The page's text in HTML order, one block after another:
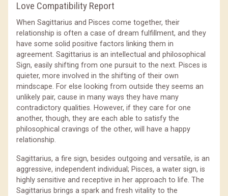
Love Compatibility Report
When Sagittarius and Pisces come together, their
relationship is often a case of dream fulfillment, and they
have some solid positive factors linking them in
agreement. Sagittarius is an intellectual and philosophical
Sign, easily shifting from one pursuit to the next. Pisces is
quieter, more involved in the shifting of their own
mindscape. For else looking from outside they seems an
unlikely pair, cause in many ways they have many
contradictory qualities. However, if they care for one
another, though, they are each able to satisfy the
philosophical cravings of the other, will have a happy
relationship.
Sagittarius, a fire sign, besides outgoing and versatile, is an
aggressive, independent individual; Pisces, a water sign, is
highly sensitive and receptive in her approach to life. The
Sagittarius brings a spark and fresh vitality to the